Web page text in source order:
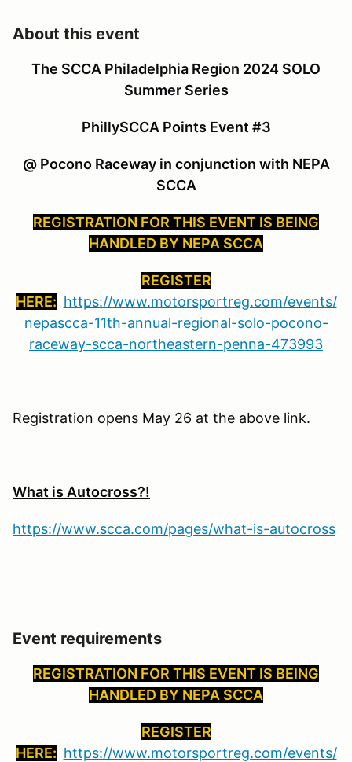
About this event
The SCCA Philadelphia Region 2024 SOLO
Summer Series
PhillySCCA Points Event #3
@ Pocono Raceway in conjunction with NEPA
SCCA
REGISTRATION FOR THIS EVENT IS BEING
HANDLED BY NEPA SCCA
REGISTER
HERE: https://www.motorsportreg.com/events/
nepascca-11th-annual-regional-solo-pocono-
raceway-scca-northeastern-penna-473993
Registration opens May 26 at the above link.
What is Autocross?!
https://www.scca.com/pages/what-is-autocross
Event requirements
REGISTRATION FOR THIS EVENT IS BEING
HANDLED BY NEPA SCCA
REGISTER
HERE: https://www.motorsportreg.com/events/